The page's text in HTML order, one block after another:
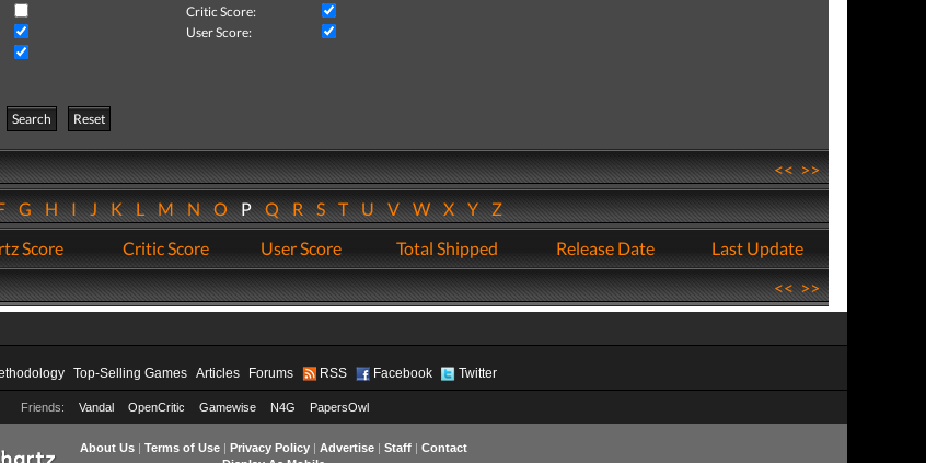
Critic Score:
User Score:
Search
Reset
<<>>
GHIJKLMNOPQRSTUVWXYZ
Score Critic Score User Score Total Shipped Release Date
Last Update
<<>>
Top-Selling Games Articles Forums RSS Facebook Twitter
Friends: Vandal OpenCritic Gamewise N4G PapersOwl
About Us| Terms of Use| Privacy Policy| Advertise| Staff| Contact